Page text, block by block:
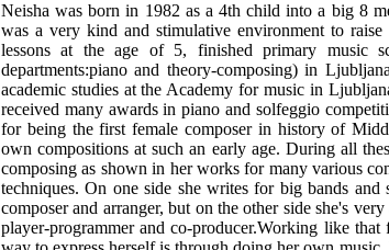
Neisha was born in 1982 as a 4th child into a big 8
was a very kind and stimulative environment to
lessons at the age of 5, finished primary music
departments:piano and theory-composing) in
academic studies at the Academy for music in
received many awards in piano and solfeggio
for being the first female composer in history of
own compositions at such an early age. During all
composing as shown in her works for many various
techniques. On one side she writes for big bands
composer and arranger, but on the other side she's
player-programmer and co-producer.Working like